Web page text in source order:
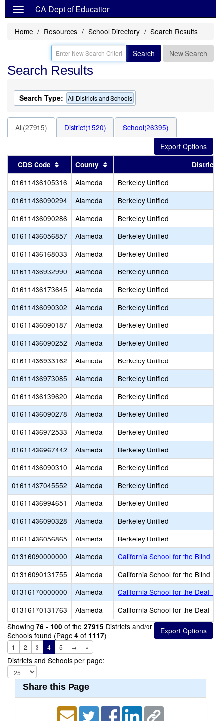
CA Dept of Education
Home Resources School Directory Search Results
Search New Search
Search Results
Search Type: All Districts and Schools
All(27915) District(1520) School(26395)
CDS Code Sort results by this header
County Sort results by this headerDistrict
01611436105316 Alameda
Berkeley Unified
01611436090294
Alameda
Berkeley Unified
01611436090286
Alameda
Berkeley Unified
01611436056857
Alameda
Berkeley Unified
01611436168033
Alameda
Berkeley Unified
01611436932990
Alameda
Berkeley Unified
01611436173645
Alameda
Berkeley Unified
01611436090302
Alameda
Berkeley Unified
01611436090187
Alameda
Berkeley Unified
01611436090252
Alameda
Berkeley Unified
01611436933162
Alameda
Berkeley Unified
01611436973085
Alameda
Berkeley Unified
01611436139620
Alameda
Berkeley Unified
01611436090278
Alameda
Berkeley Unified
01611436972533
Alameda
Berkeley Unified
01611436967442
Alameda
Berkeley Unified
01611436090310
Alameda
Berkeley Unified
01611437045552
Alameda
Berkeley Unified
01611436994651
Alameda
Berkeley Unified
01611436090328
Alameda
Berkeley Unified
01611436056865
Alameda
Berkeley Unified
01316090000000
Alameda
California School for the Blind
01316090131755
Alameda
California School for the Blind
01316170000000
Alameda
California School for the Deaf-
01316170131763
Alameda
California School for the Deaf-
Showing 76 - 100 of the 27915 Districts and/or
Schools found (Page 4 of 1117)
1 2 3 4 5 → »
Districts and Schools per page:
Share this Page